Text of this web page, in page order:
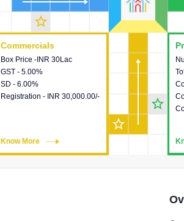
Commercials
Box Price -INR 30Lac
GST - 5.00%
SD - 6.00%
Registration - INR 30,000.00/-
Know More
Commercials
This house provides detailed
information about the price,
taxes, additional charges,
loans and payment schemes
star_outline
star_outline
star_outline